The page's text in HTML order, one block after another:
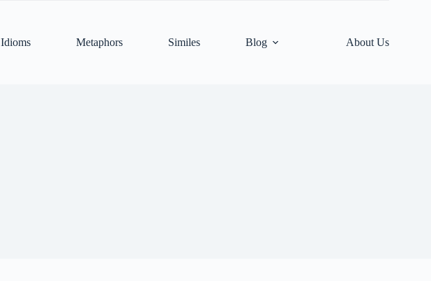
Idioms
Metaphors Similes Blog About Us